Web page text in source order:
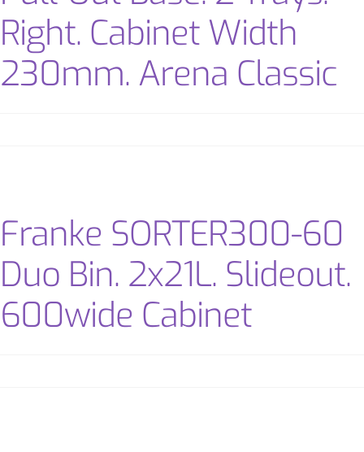
Right. Cabinet Width
230mm. Arena Classic
Franke SORTER300-60
Duo Bin. 2x21L. Slideout.
600wide Cabinet